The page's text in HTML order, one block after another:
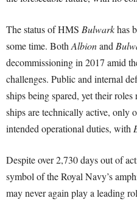
The status of HMS Bulwarkhas
some time. Both Albionand
decommissioning in 2017 amid
challenges. Public and internal
ships being spared, yet their
ships are technically active, only
intended operational duties, with
Despite over 2,730 days out of
symbol of the Royal Navy’s
may never again play a leading